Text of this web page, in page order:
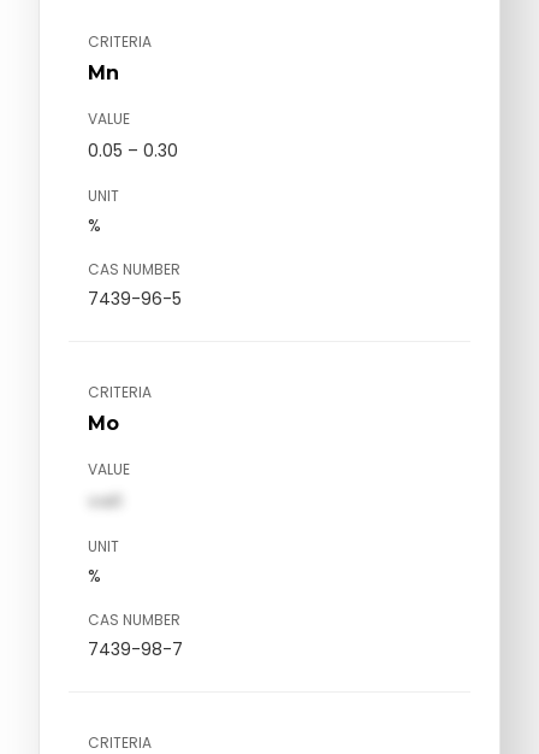
CRITERIA
Mn
VALUE
0.05 – 0.30
UNIT
%
CAS NUMBER
7439-96-5
CRITERIA
Mo
VALUE
val1
UNIT
%
CAS NUMBER
7439-98-7
CRITERIA